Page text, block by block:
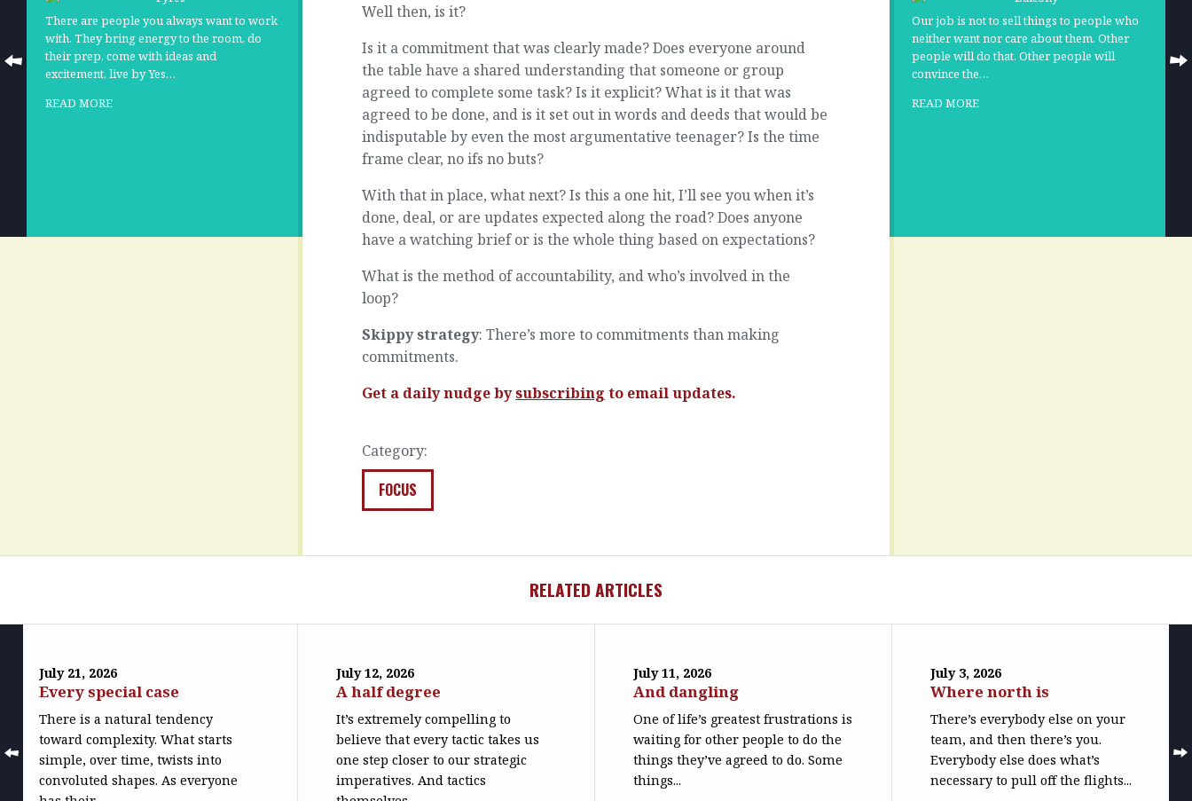
There are people you always want to work
with. They bring energy to the room, do
their prep, come with ideas and
excitement, live by Yes…
READ MORE
Well then, is it?
Is it a commitment that was clearly made? Does everyone around
the table have a shared understanding that someone or group
agreed to complete some task? Is it explicit? What is it that was
agreed to be done, and is it set out in words and deeds that would be
indisputable by even the most argumentative teenager? Is the time
frame clear, no ifs no buts?
With that in place, what next? Is this a one hit, I’ll see you when it’s
done, deal, or are updates expected along the road? Does anyone
have a watching brief or is the whole thing based on expectations?
What is the method of accountability, and who’s involved in the
loop?
Skippy strategy: There’s more to commitments than making
commitments.
Get a daily nudge bysubscribing to email updates.
Category:
FOCUS
Our job is not to sell things to people who
neither want nor care about them. Other
people will do that. Other people will
convince the…
READ MORE
RELATED ARTICLES
July 21, 2026
Every special case
There is a natural tendency
toward complexity. What starts
simple, over time, twists into
convoluted shapes. As everyone
July 12, 2026
A half degree
It’s extremely compelling to
believe that every tactic takes us
one step closer to our strategic
imperatives. And tactics
July 11, 2026
And dangling
One of life’s greatest frustrations is
waiting for other people to do the
things they’ve agreed to do. Some
things...
July 3, 2026
Where north is
There’s everybody else on your
team, and then there’s you.
Everybody else does what’s
necessary to pull off the flights...